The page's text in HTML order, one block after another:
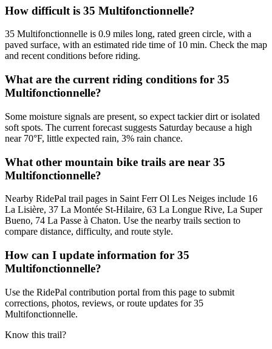
How difficult is 35 Multifonctionnelle?
35 Multifonctionnelle is 0.9 miles long, rated green circle, with a
paved surface, with an estimated ride time of 10 min. Check the map
and recent conditions before riding.
What are the current riding conditions for 35
Multifonctionnelle?
Some moisture signals are present, so expect tackier dirt or isolated
soft spots. The current forecast suggests Saturday because a high
near 70°F, little expected rain, 3% rain chance.
What other mountain bike trails are near 35
Multifonctionnelle?
Nearby RidePal trail pages in Saint Ferr Ol Les Neiges include 16
La Lisière, 37 La Montée St-Hilaire, 63 La Longue Rive, La Super
Bueno, 74 La Passe à Chaton. Use the nearby trails section to
compare distance, difficulty, and route style.
How can I update information for 35
Multifonctionnelle?
Use the RidePal contribution portal from this page to submit
corrections, photos, reviews, or route updates for 35
Multifonctionnelle.
Know this trail?